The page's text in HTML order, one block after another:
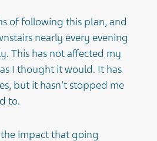
of following this plan, and
nearly every evening
This has not affected my
I thought it would. It has
but it hasn't stopped me
to.
impact that going